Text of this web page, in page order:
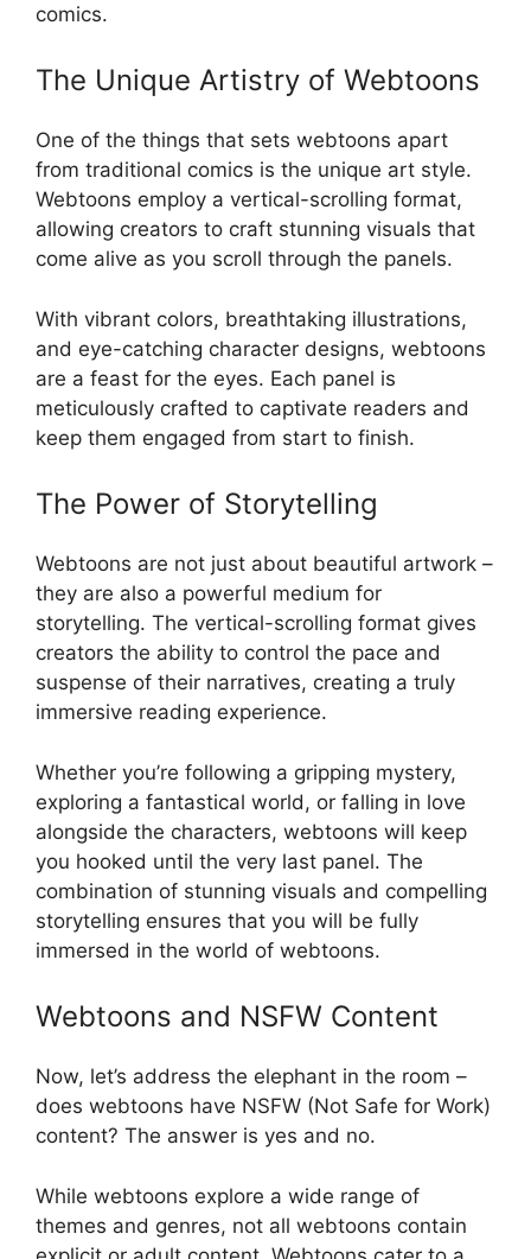
comics.
The Unique Artistry of Webtoons
One of the things that sets webtoons apart
from traditional comics is the unique art style.
Webtoons employ a vertical-scrolling format,
allowing creators to craft stunning visuals that
come alive as you scroll through the panels.
With vibrant colors, breathtaking illustrations,
and eye-catching character designs, webtoons
are a feast for the eyes. Each panel is
meticulously crafted to captivate readers and
keep them engaged from start to finish.
The Power of Storytelling
Webtoons are not just about beautiful artwork –
they are also a powerful medium for
storytelling. The vertical-scrolling format gives
creators the ability to control the pace and
suspense of their narratives, creating a truly
immersive reading experience.
Whether you’re following a gripping mystery,
exploring a fantastical world, or falling in love
alongside the characters, webtoons will keep
you hooked until the very last panel. The
combination of stunning visuals and compelling
storytelling ensures that you will be fully
immersed in the world of webtoons.
Webtoons and NSFW Content
Now, let’s address the elephant in the room –
does webtoons have NSFW (Not Safe for Work)
content? The answer is yes and no.
While webtoons explore a wide range of
themes and genres, not all webtoons contain